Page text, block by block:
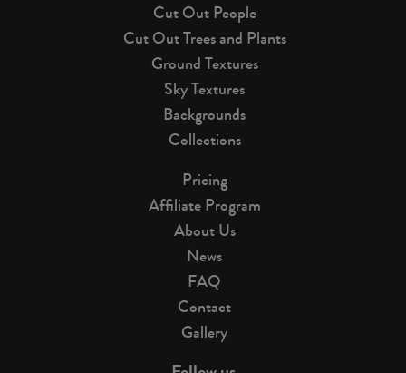
Cut Out People
Cut Out Trees and Plants
Ground Textures
Sky Textures
Backgrounds
Collections
Pricing
Affiliate Program
About Us
News
FAQ
Contact
Gallery